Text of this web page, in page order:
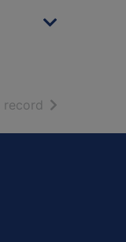
record of search